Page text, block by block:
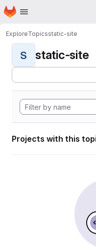
Skip to main content
Homepage
ExploreTopicsstatic-site
S static-site
Projects with this